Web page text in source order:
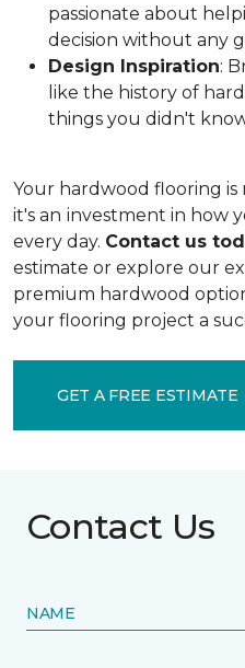
passionate about
decision without any
Design Inspiration:
like the history of
things you didn't
Your hardwood flooring is
it's an investment in how
every day. Contact us
estimate or explore our
premium hardwood
your flooring project a
GET A FREE ESTIMATE
Contact Us
NAME